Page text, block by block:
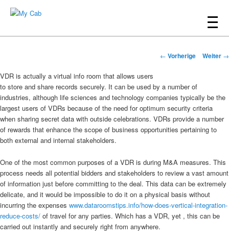
Hauptmenü
Zum
Beitrags-
← Vorherige Weiter →
VDR is actually a virtual info room that allows users
to store and share records securely. It can be used by a number of
industries, although life sciences and technology companies typically be the
largest users of VDRs because of the need for optimum security criteria
when sharing secret data with outside celebrations. VDRs provide a number
of rewards that enhance the scope of business opportunities pertaining to
both external and internal stakeholders.
One of the most common purposes of a VDR is during M&A measures. This
process needs all potential bidders and stakeholders to review a vast amount
of information just before committing to the deal. This data can be extremely
delicate, and it would be impossible to do it on a physical basis without
incurring the expenses www.dataroomstips.info/how-does-vertical-integration-
reduce-costs/ of travel for any parties. Which has a VDR, yet , this can be
carried out instantly and securely right from anywhere.